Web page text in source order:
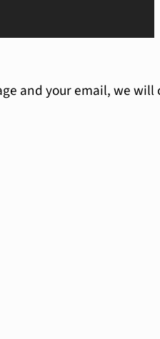
and your email, we